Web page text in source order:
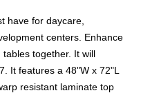
have for daycare,
centers. Enhance
together. It will
It features a 48"W x 72"L
resistant laminate top